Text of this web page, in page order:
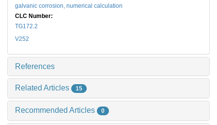
galvanic corrosion, numerical calculation
CLC Number:
TG172.2
V252
References
Related Articles 15
Recommended Articles 0